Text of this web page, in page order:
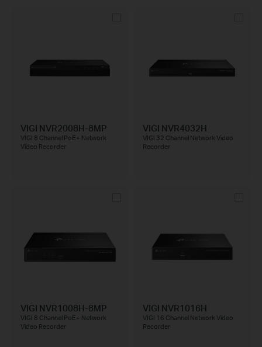
VIGI NVR2008H-8MP
VIGI 8 Channel PoE+ Network
Video Recorder
VIGI NVR4032H
VIGI 32 Channel Network Video
Recorder
VIGI NVR1008H-8MP
VIGI 8 Channel PoE+ Network
Video Recorder
VIGI NVR1016H
VIGI 16 Channel Network Video
Recorder